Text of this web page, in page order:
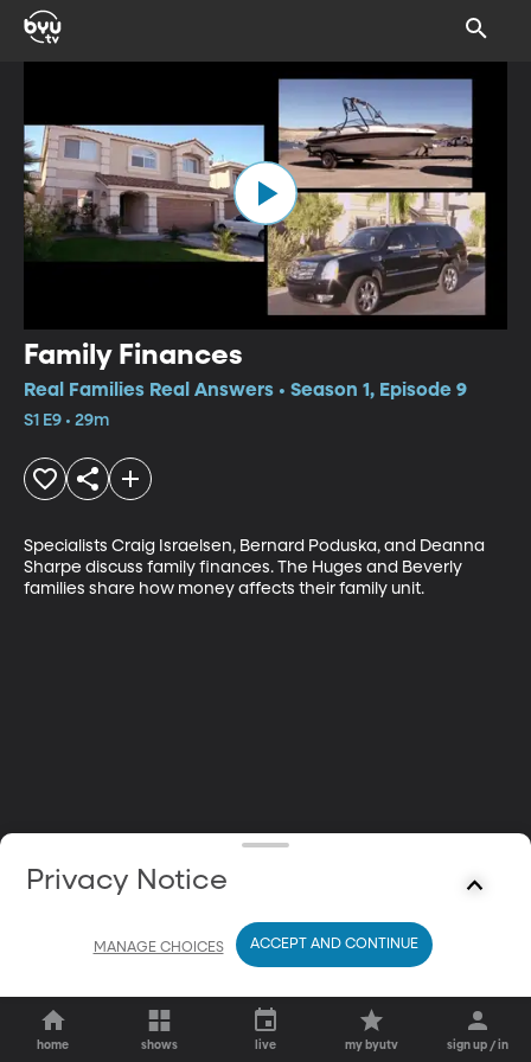
Family Finances
Real Families Real Answers • Season 1, Episode 9
S1 E9 • 29m
Specialists Craig Israelsen, Bernard Poduska, and Deanna
Sharpe discuss family finances. The Huges and Beverly
families share how money affects their family unit.
home shows live my byutv sign up / in
Privacy Notice
MANAGE CHOICES ACCEPT AND CONTINUE